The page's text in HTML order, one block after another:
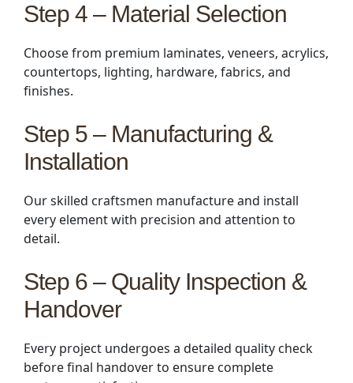
Step 4 – Material Selection
Choose from premium laminates, veneers, acrylics,
countertops, lighting, hardware, fabrics, and
finishes.
Step 5 – Manufacturing &
Installation
Our skilled craftsmen manufacture and install
every element with precision and attention to
detail.
Step 6 – Quality Inspection &
Handover
Every project undergoes a detailed quality check
before final handover to ensure complete